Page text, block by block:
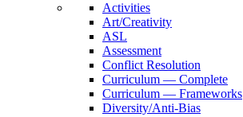
Activities
Art/Creativity
ASL
Assessment
Conflict Resolution
Curriculum — Complete
Curriculum — Frameworks
Diversity/Anti-Bias